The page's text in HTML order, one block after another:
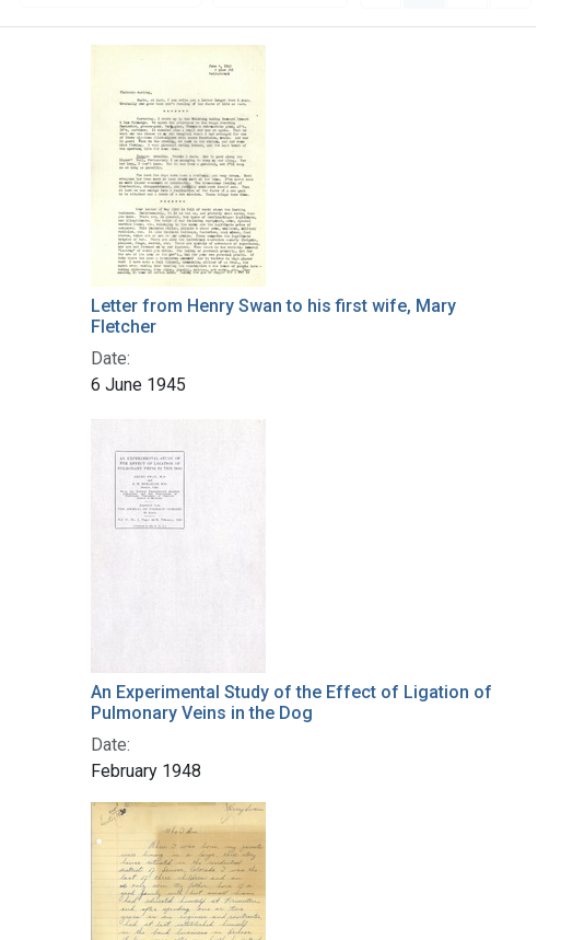
Letter from Henry Swan to his first wife, Mary
Fletcher
Date:
6 June 1945
An Experimental Study of the Effect of Ligation of
Pulmonary Veins in the Dog
Date:
February 1948